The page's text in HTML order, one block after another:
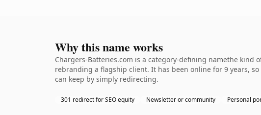
Why this name works
Chargers-Batteries.com is a category-defining namethe kind
rebranding a flagship client. It has been online for 9 years,
can keep by simply redirecting.
301 redirect for SEO equity Newsletter or community Personal